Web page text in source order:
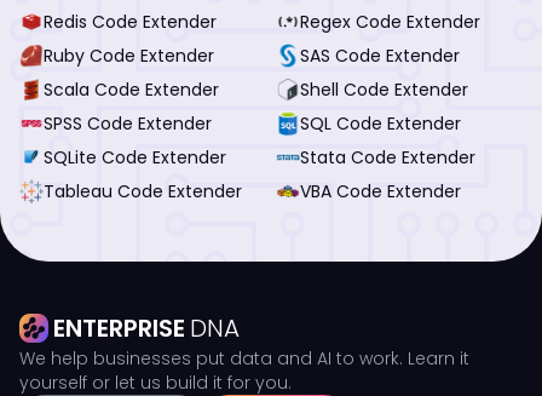
Redis Code Extender
Regex Code Extender
Ruby Code Extender
SAS Code Extender
Scala Code Extender
Shell Code Extender
SPSS Code Extender
SQL Code Extender
SQLite Code Extender
Stata Code Extender
Tableau Code Extender
VBA Code Extender
ENTERPRISE DNA
We help businesses put data and AI to work. Learn it
yourself or let us build it for you.